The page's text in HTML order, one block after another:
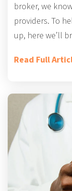
broker, we
providers. To
up, here we’ll
Read Full